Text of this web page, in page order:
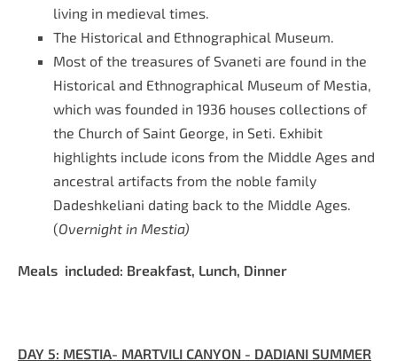
living in medieval times.
The Historical and Ethnographical Museum.
Most of the treasures of Svaneti are found in the
Historical and Ethnographical Museum of Mestia,
which was founded in 1936 houses collections of
the Church of Saint George, in Seti. Exhibit
highlights include icons from the Middle Ages and
ancestral artifacts from the noble family
Dadeshkeliani dating back to the Middle Ages.
(Overnight in Mestia)
Meals included: Breakfast, Lunch, Dinner
DAY 5: MESTIA- MARTVILI CANYON - DADIANI SUMMER